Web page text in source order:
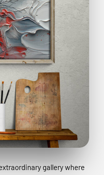
gallery where